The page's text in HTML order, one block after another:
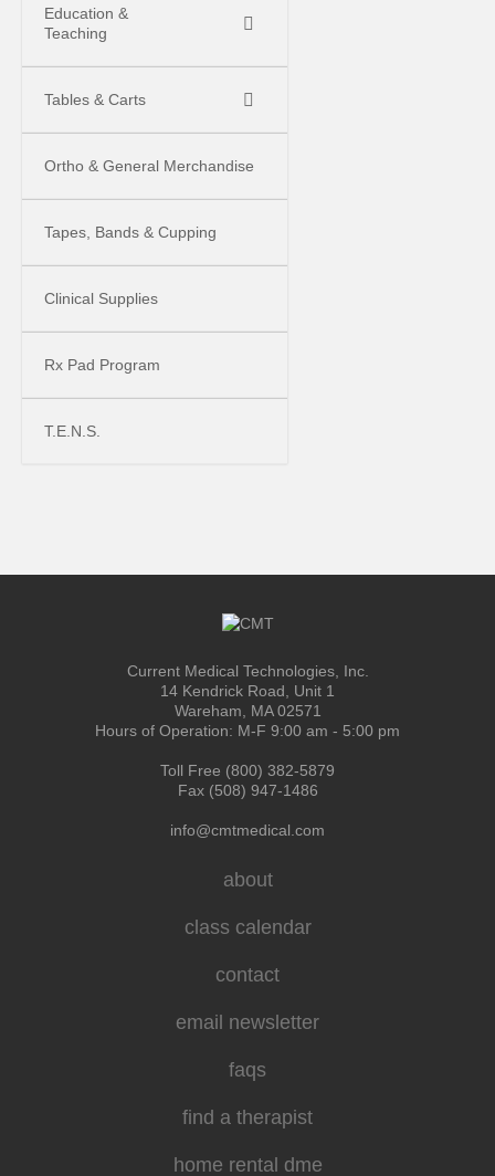
Education &
Teaching
Tables & Carts
Ortho & General Merchandise
Tapes, Bands & Cupping
Clinical Supplies
Rx Pad Program
T.E.N.S.
Current Medical Technologies, Inc.
14 Kendrick Road, Unit 1
Wareham, MA 02571
Hours of Operation: M-F 9:00 am - 5:00 pm
Toll Free (800) 382-5879
Fax (508) 947-1486
info@cmtmedical.com
about
class calendar
contact
email newsletter
faqs
find a therapist
home rental dme